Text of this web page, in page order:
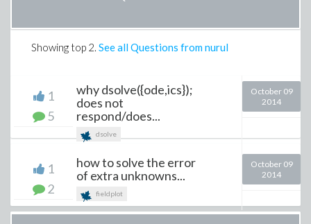
Showing top 2. See all Questions from nurul
1
5
why dsolve({ode,ics});
does not
respond/does...
dsolve
October 09
2014
1
2
how to solve the error
of extra unknowns...
fieldplot
October 09
2014